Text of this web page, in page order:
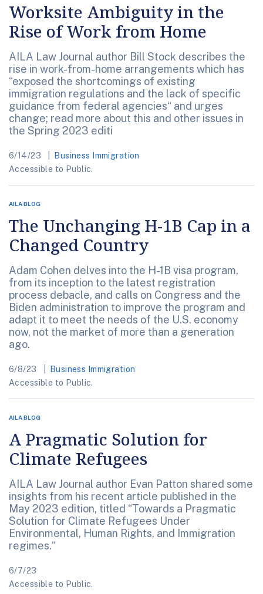
Worksite Ambiguity in the
Rise of Work from Home
AILA Law Journal author Bill Stock describes the
rise in work-from-home arrangements which has
“exposed the shortcomings of existing
immigration regulations and the lack of specific
guidance from federal agencies“ and urges
change; read more about this and other issues in
the Spring 2023 editi
6/14/23
Business Immigration
Accessible to Public.
AILA BLOG
The Unchanging H-1B Cap in a
Changed Country
Adam Cohen delves into the H-1B visa program,
from its inception to the latest registration
process debacle, and calls on Congress and the
Biden administration to improve the program and
adapt it to meet the needs of the U.S. economy
now, not the market of more than a generation
ago.
6/8/23
Business Immigration
Accessible to Public.
AILA BLOG
A Pragmatic Solution for
Climate Refugees
AILA Law Journal author Evan Patton shared some
insights from his recent article published in the
May 2023 edition, titled “Towards a Pragmatic
Solution for Climate Refugees Under
Environmental, Human Rights, and Immigration
regimes.“
6/7/23
Accessible to Public.